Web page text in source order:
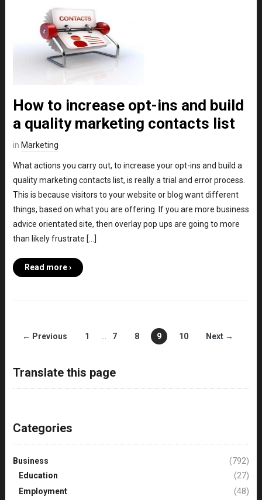
How to increase opt-ins and build
a quality marketing contacts list
in Marketing
What actions you carry out, to increase your opt-ins and build a
quality marketing contacts list, is really a trial and error process.
This is because visitors to your website or blog want different
things, based on what you are offering. If you are more business
advice orientated site, then overlay pop ups are going to more
than likely frustrate […]
Read more ›
← Previous 1 7 8 9 10 Next →
Translate this page
Categories
Business
(792)
Education
(27)
Employment
(48)